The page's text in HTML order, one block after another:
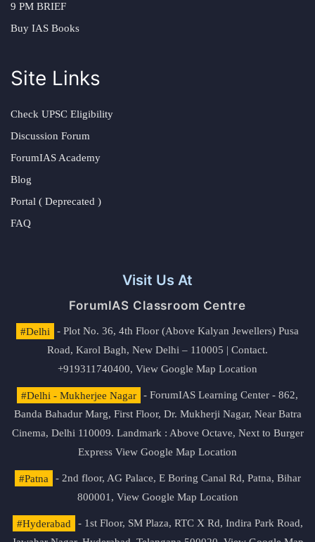
9 PM BRIEF
Buy IAS Books
Site Links
Check UPSC Eligibility
Discussion Forum
ForumIAS Academy
Blog
Portal ( Deprecated )
FAQ
Visit Us At
ForumIAS Classroom Centre
#Delhi
- Plot No. 36, 4th Floor (Above Kalyan Jewellers) Pusa
Road, Karol Bagh, New Delhi – 110005 | Contact.
+919311740400, View Google Map Location
#Delhi - Mukherjee Nagar
- ForumIAS Learning Center - 862,
Banda Bahadur Marg, First Floor, Dr. Mukherji Nagar, Near Batra
Cinema, Delhi 110009. Landmark : Above Octave, Next to Burger
Express View Google Map Location
#Patna
- 2nd floor, AG Palace, E Boring Canal Rd, Patna, Bihar
800001, View Google Map Location
#Hyderabad
- 1st Floor, SM Plaza, RTC X Rd, Indira Park Road,